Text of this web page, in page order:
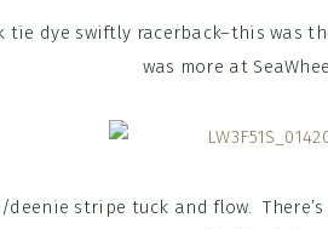
tie dye swiftly racerback–this was
was more at
deenie stripe tuck and flow.